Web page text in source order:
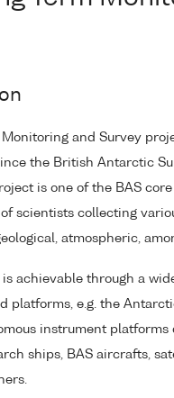
Monitoring and Survey
the British Antarctic
is one of the BAS
scientists collecting
atmospheric,
achievable through a
platforms, e.g. the
instrument platforms
ships, BAS aircrafts,